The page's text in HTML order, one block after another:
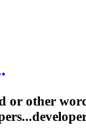
other